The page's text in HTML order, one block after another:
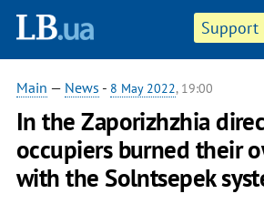
Support
Main — News - 8 May 2022, 19:00
In the Zaporizhzhia
occupiers burned their
with the Solntsepek